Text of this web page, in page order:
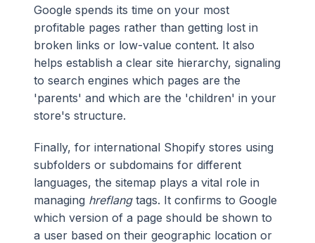
Google spends its time on your most
profitable pages rather than getting lost in
broken links or low-value content. It also
helps establish a clear site hierarchy, signaling
to search engines which pages are the
'parents' and which are the 'children' in your
store's structure.
Finally, for international Shopify stores using
subfolders or subdomains for different
languages, the sitemap plays a vital role in
managing hreflangtags. It confirms to Google
which version of a page should be shown to
a user based on their geographic location or